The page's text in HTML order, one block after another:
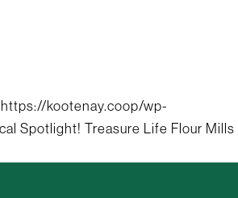
https://kootenay.coop/wp-
Spotlight! Treasure Life Flour Mills